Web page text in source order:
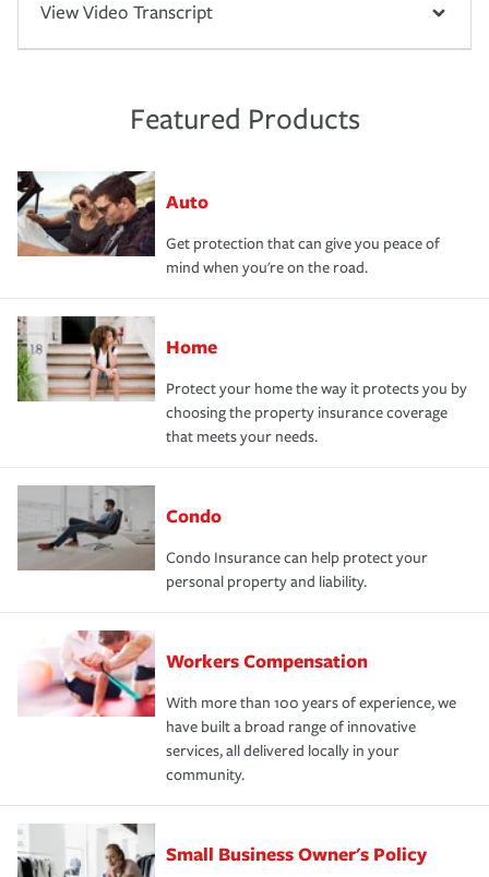
View Video Transcript
Featured Products
Auto
Get protection that can give you peace of
mind when you're on the road.
Home
Protect your home the way it protects you by
choosing the property insurance coverage
that meets your needs.
Condo
Condo Insurance can help protect your
personal property and liability.
Workers Compensation
With more than 100 years of experience, we
have built a broad range of innovative
services, all delivered locally in your
community.
Small Business Owner's Policy